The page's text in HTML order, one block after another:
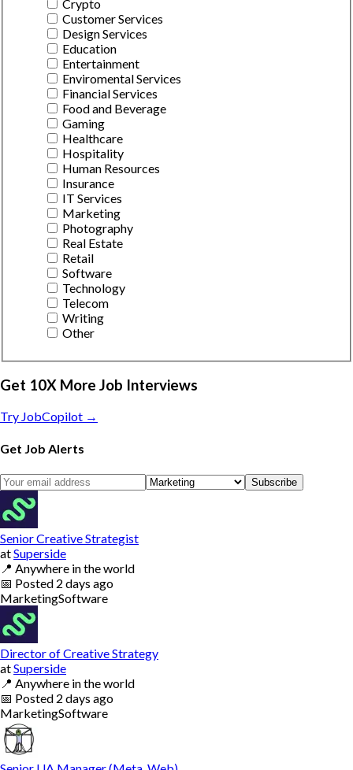
Crypto
Customer Services
Design Services
Education
Entertainment
Enviromental Services
Financial Services
Food and Beverage
Gaming
Healthcare
Hospitality
Human Resources
Insurance
IT Services
Marketing
Photography
Real Estate
Retail
Software
Technology
Telecom
Writing
Other
Get 10X More Job Interviews
Try JobCopilot →
Get Job Alerts
Subscribe
Senior Creative Strategist
atSuperside
📍 Anywhere in the world
📅 Posted 2 days ago
MarketingSoftware
Director of Creative Strategy
atSuperside
📍 Anywhere in the world
📅 Posted 2 days ago
MarketingSoftware